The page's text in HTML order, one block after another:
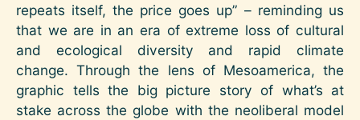
repeats itself, the price goes up” – reminding us
that we are in an era of extreme loss of cultural
and ecological diversity and rapid climate
change. Through the lens of Mesoamerica, the
graphic tells the big picture story of what’s at
stake across the globe with the neoliberal model